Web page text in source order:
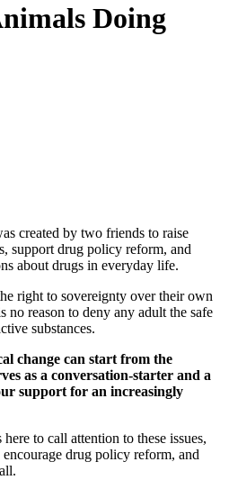
Doing
created by two friends to raise
support drug policy reform, and
about drugs in everyday life.
right to sovereignty over their own
no reason to deny any adult the safe
substances.
change can start from the
as a conversation-starter and a
support for an increasingly
to call attention to these issues,
drug policy reform, and